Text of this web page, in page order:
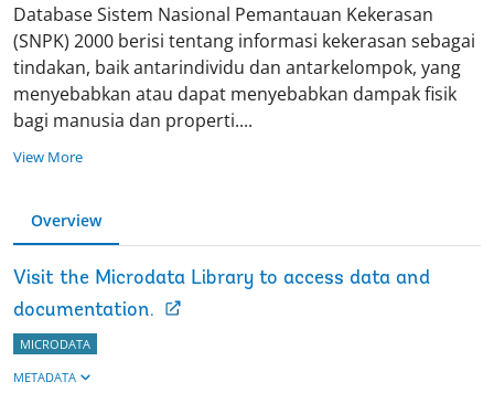
Database Sistem Nasional Pemantauan Kekerasan
(SNPK) 2000 berisi tentang informasi kekerasan sebagai
tindakan, baik antarindividu dan antarkelompok, yang
menyebabkan atau dapat menyebabkan dampak fisik
bagi manusia dan properti....
View More
Overview
Visit the Microdata Library to access data and
documentation.
MICRODATA
METADATA